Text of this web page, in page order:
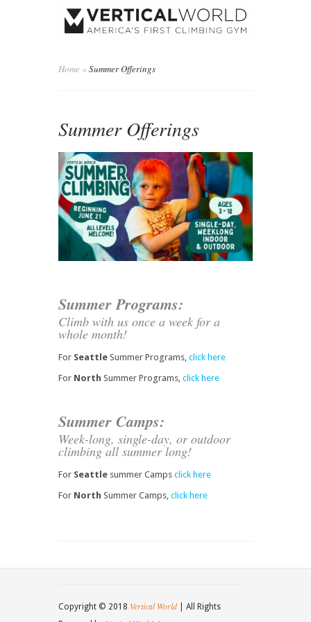
Home » Summer Offerings
Summer Offerings
Summer Programs:
Climb with us once a week for a
whole month!
For Seattle Summer Programs, click here
For North Summer Programs, click here
Summer Camps:
Week-long, single-day, or outdoor
climbing all summer long!
For Seattle summer Camps click here
For North Summer Camps, click here
Copyright © 2018 Vertical World| All Rights